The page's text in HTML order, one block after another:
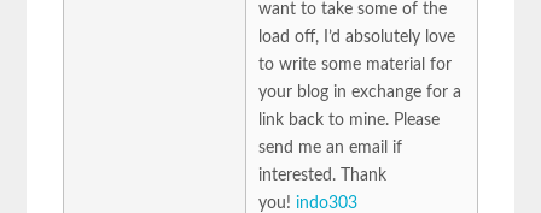
want to take some of the
load off, I’d absolutely love
to write some material for
your blog in exchange for a
link back to mine. Please
send me an email if
interested. Thank
you! indo303